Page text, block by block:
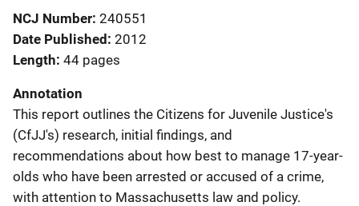
NCJ Number 240551
Date Published 2012
Length 44 pages
Annotation
This report outlines the Citizens for Juvenile Justice's
(CfJJ's) research, initial findings, and
recommendations about how best to manage 17-year-
olds who have been arrested or accused of a crime,
with attention to Massachusetts law and policy.